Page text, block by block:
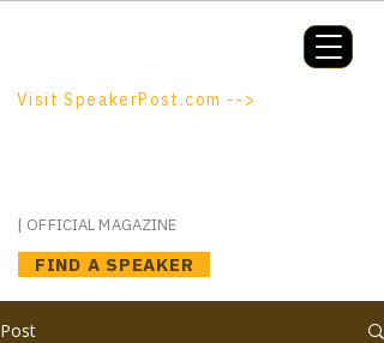
FIND A SPEAKER
Visit SpeakerPost.com -->
| OFFICIAL MAGAZINE
Post